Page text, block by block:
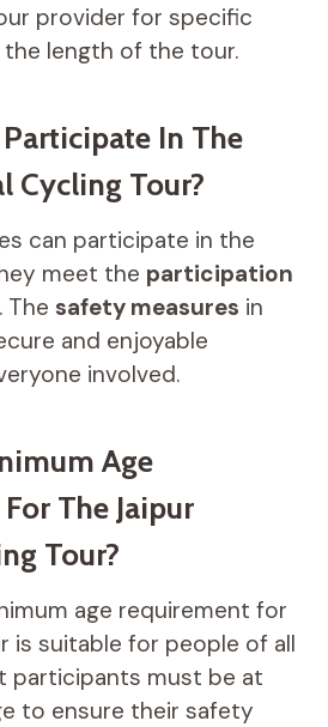
provider for specific
length of the tour.
In The
Cycling Tour?
can participate in the
meet the participation
safety measures in
and enjoyable
involved.
Age
The Jaipur
Tour?
age requirement for
is suitable for people of all
participants must be at
to ensure their safety